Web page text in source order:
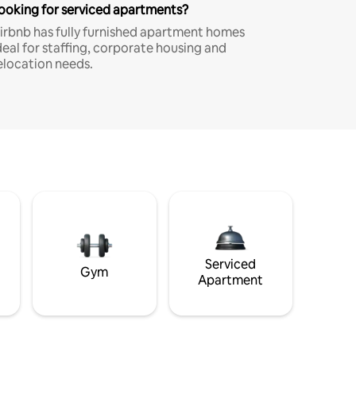
for serviced apartments?
has fully furnished apartment homes
for staffing, corporate housing and
needs.
Gym
Serviced
Apartment